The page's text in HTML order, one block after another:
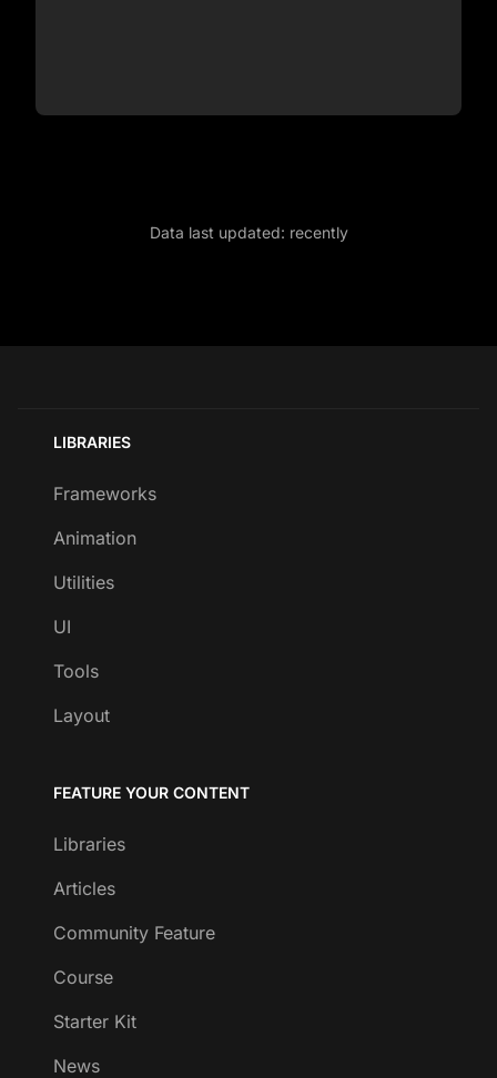
Data last updated: recently
LIBRARIES
Frameworks
Animation
Utilities
UI
Tools
Layout
FEATURE YOUR CONTENT
Libraries
Articles
Community Feature
Course
Starter Kit
News